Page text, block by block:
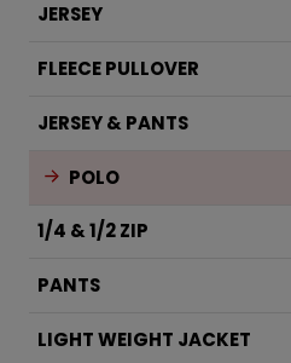
JERSEY
FLEECE PULLOVER
JERSEY & PANTS
POLO
1/4 & 1/2 ZIP
PANTS
LIGHT WEIGHT JACKET